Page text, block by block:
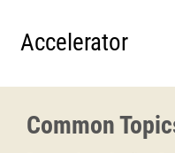
Accelerator
Common